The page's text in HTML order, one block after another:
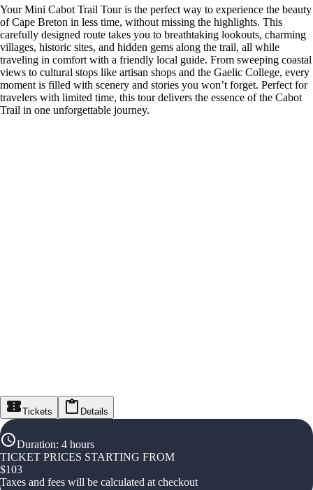
Your Mini Cabot Trail Tour is the perfect way to experience the beauty
of Cape Breton in less time, without missing the highlights. This
carefully designed route takes you to breathtaking lookouts, charming
villages, historic sites, and hidden gems along the trail, all while
traveling in comfort with a friendly local guide. From sweeping coastal
views to cultural stops like artisan shops and the Gaelic College, every
moment is filled with scenery and stories you won’t forget. Perfect for
travelers with limited time, this tour delivers the essence of the Cabot
Trail in one unforgettable journey.
Tickets Details
Duration: 4 hours
TICKET PRICES STARTING FROM
$103
Taxes and fees will be calculated at checkout